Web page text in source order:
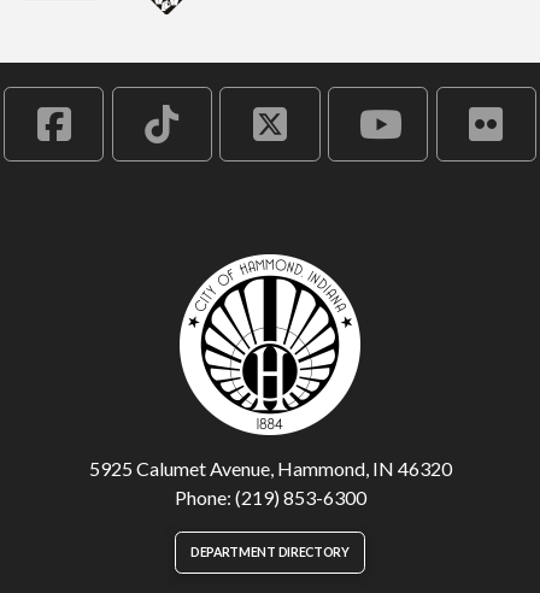
5925 Calumet Avenue, Hammond, IN 46320
Phone: (219) 853-6300
DEPARTMENT DIRECTORY